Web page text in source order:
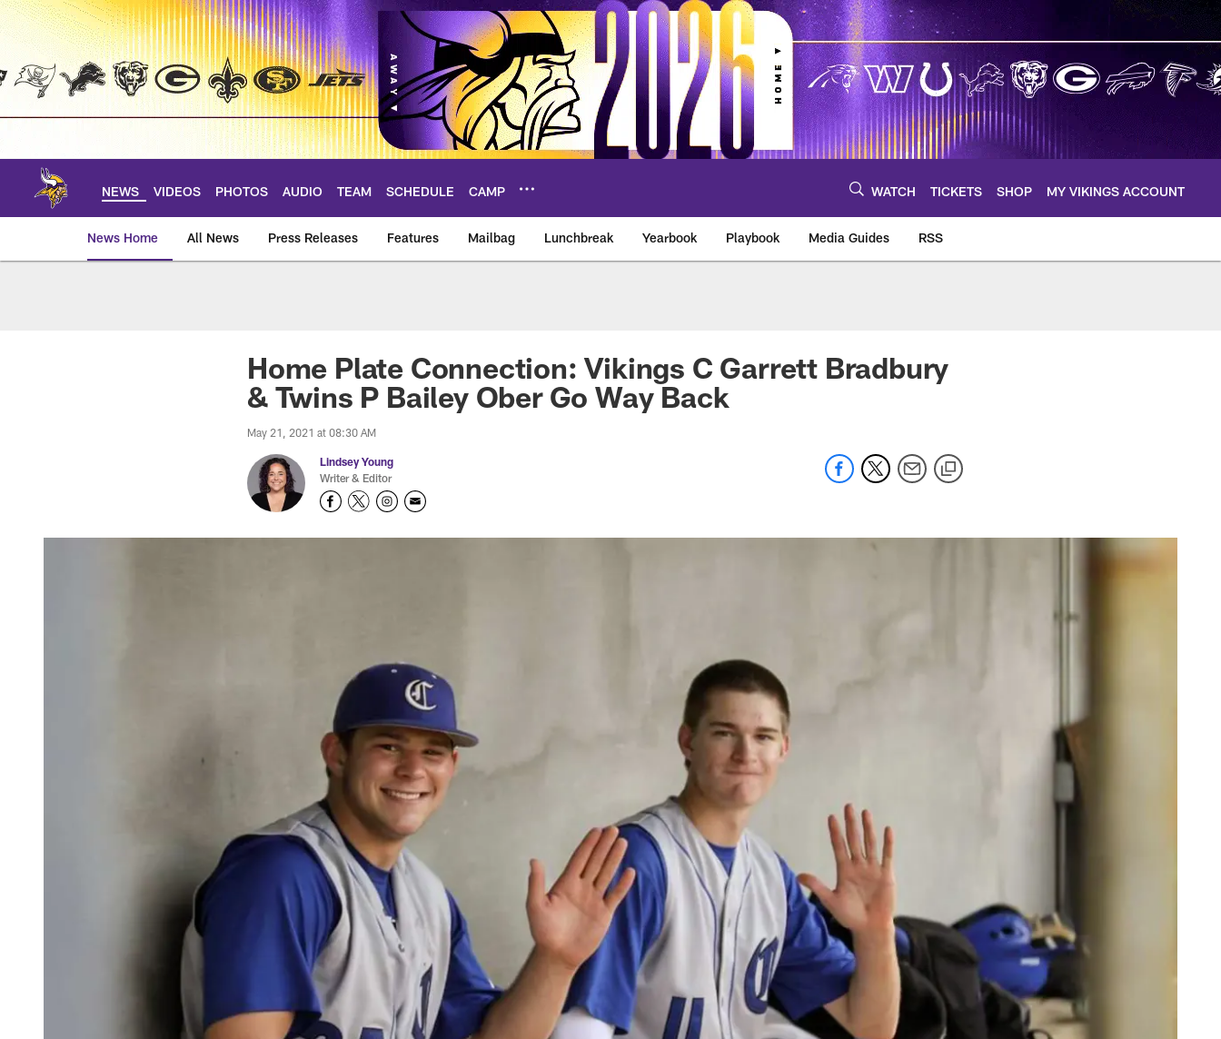
Skip
main
NEWS VIDEOS PHOTOS AUDIO TEAM SCHEDULE CAMP WATCH TICKETS SHOP MY VIKINGS ACCOUNT
News Home All News Press Releases Features Mailbag Lunchbreak Yearbook Playbook Media Guides RSS
Home Plate Connection: Vikings C Garrett Bradbury
& Twins P Bailey Ober Go Way Back
May 21, 2021 at 08:30 AM
Lindsey Young
Writer & Editor